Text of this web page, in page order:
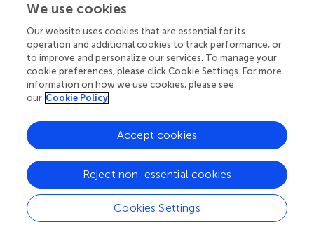
significant positive effect (183.9514), highlighting the
urgency of demographic management. Domestic Credit
(L2) again shows a negative long-run effect (−2.1365),
pointing to the role of financial resources in lowering child
mortality. The COVID-19 dummy (2020–2022) is positive
and significant (3.764) in the short run, indicating the
pandemic’s substantial short-term impact on child health.
The combined short-run and long-run results in
reveal
complex relationships between economic, demographic,
and health variables. Short-run impacts, such as the
temporary increase in mortality following higher PHE, call
for nuanced policy interpretation, while long-run effects
stress the importance of sustained investment in health
systems and population control. These patterns underline
We use cookies
Our website uses cookies that are essential for its
operation and additional cookies to track performance, or
to improve and personalize our services. To manage your
cookie preferences, please click Cookie Settings. For more
information on how we use cookies, please see
our Cookie Policy
Cookies Settings
Reject non-essential cookies
Accept cookies